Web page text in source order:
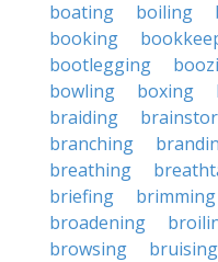
boating
boiling
booking
bootlegging
bowling
boxing
braiding
branching
breathing
briefing
brimming
broadening
browsing
bruising